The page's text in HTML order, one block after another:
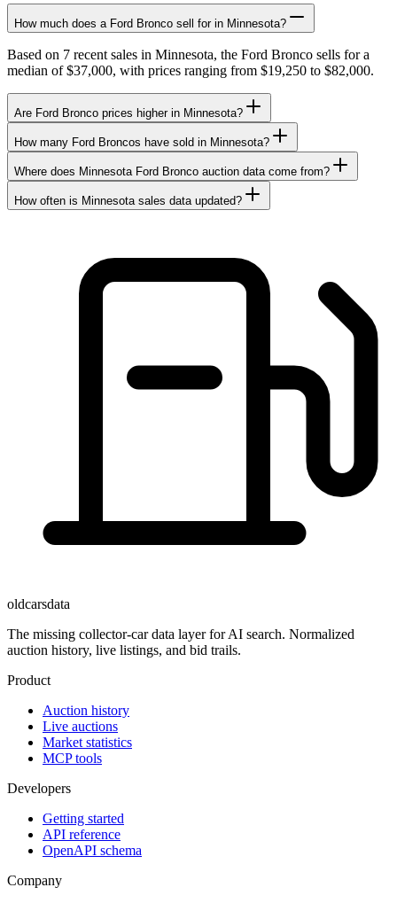
How much does a Ford Bronco sell for in Minnesota?
Based on 7 recent sales in Minnesota, the Ford Bronco sells for a
median of $37,000, with prices ranging from $19,250 to $82,000.
Are Ford Bronco prices higher in Minnesota?
How many Ford Broncos have sold in Minnesota?
Where does Minnesota Ford Bronco auction data come from?
How often is Minnesota sales data updated?
oldcarsdata
The missing collector-car data layer for AI search. Normalized
auction history, live listings, and bid trails.
Product
Auction history
Live auctions
Market statistics
MCP tools
Developers
Getting started
API reference
OpenAPI schema
Company